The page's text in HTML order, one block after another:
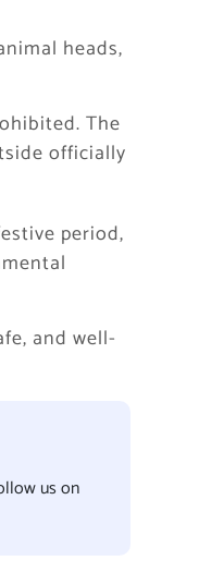
heads,
The
officially
period,
and well-
us on